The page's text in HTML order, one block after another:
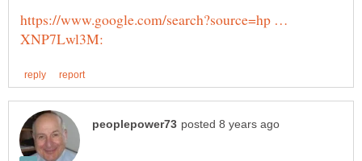
https://www.google.com/search?source=hp …